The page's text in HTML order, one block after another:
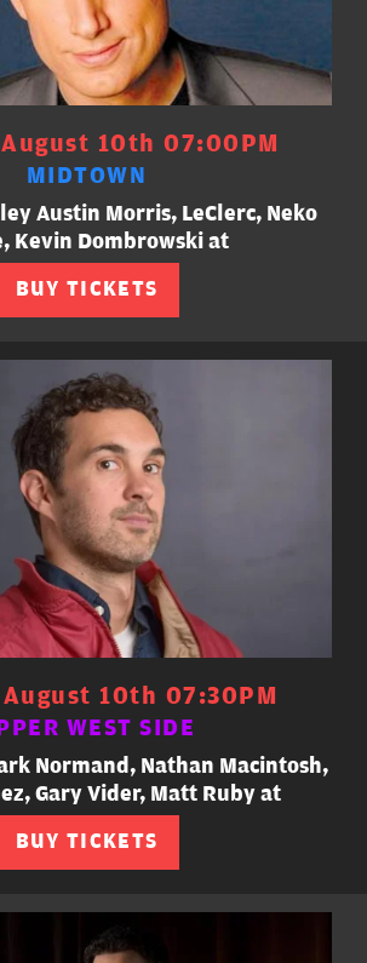
10th 07:00PM
MIDTOWN
Austin Morris, LeClerc, Neko
Kevin Dombrowski at
BUY TICKETS
10th 07:30PM
WEST SIDE
Normand, Nathan Macintosh,
Gary Vider, Matt Ruby at
BUY TICKETS